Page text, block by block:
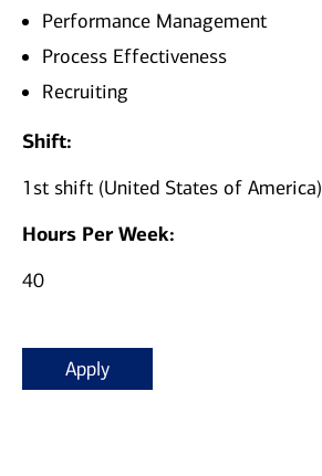
Performance Management
Process Effectiveness
Recruiting
Shift:
1st shift (United States of America)
Hours Per Week:
40
Apply